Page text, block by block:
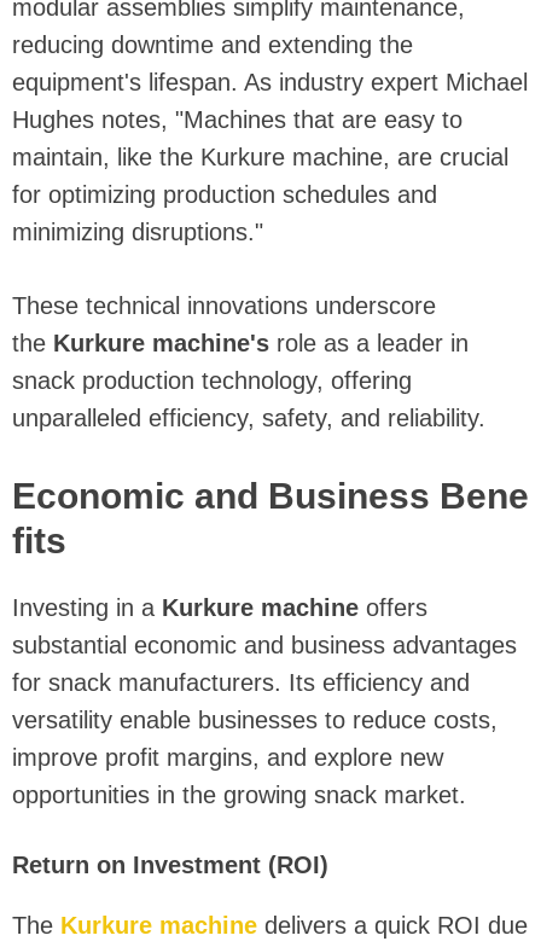
modular assemblies simplify maintenance,
reducing downtime and extending the
equipment's lifespan. As industry expert Michael
Hughes notes, "Machines that are easy to
maintain, like the Kurkure machine, are crucial
for optimizing production schedules and
minimizing disruptions."
These technical innovations underscore
the Kurkure machine's role as a leader in
snack production technology, offering
unparalleled efficiency, safety, and reliability.
Economic and Business Bene
fits
Investing in a Kurkure machine offers
substantial economic and business advantages
for snack manufacturers. Its efficiency and
versatility enable businesses to reduce costs,
improve profit margins, and explore new
opportunities in the growing snack market.
Return on Investment (ROI)
The Kurkure machine delivers a quick ROI due